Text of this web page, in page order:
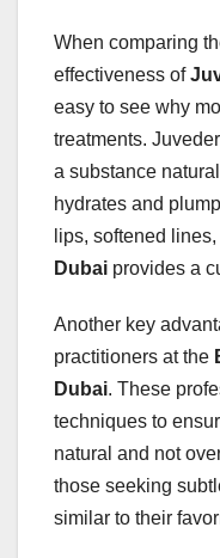
When comparing
effectiveness of
easy to see why
treatments.
a substance
hydrates and
lips, softened
Dubai provides a
Another key
practitioners at the
Dubai. These
techniques to
natural and not
those seeking
similar to their